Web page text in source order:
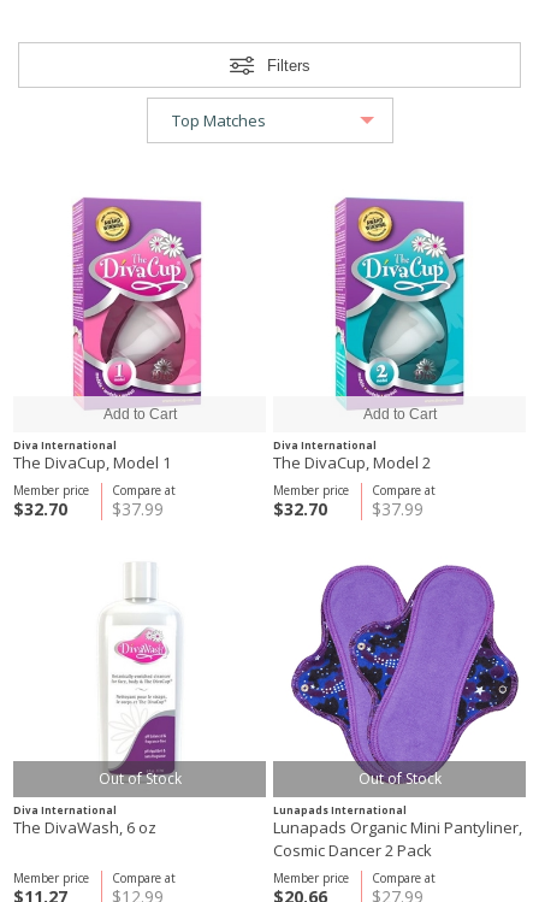
Filters
Diva International
The DivaCup, Model 1
Compare at
$37.99
Member price
$32.70
Diva International
The DivaCup, Model 2
Compare at
$37.99
Member price
$32.70
Out of Stock
Diva International
The DivaWash, 6 oz
Compare at
$12.99
Member price
$11.27
Out of Stock
Lunapads International
Lunapads Organic Mini Pantyliner,
Cosmic Dancer 2 Pack
Compare at
$27.99
Member price
$20.66